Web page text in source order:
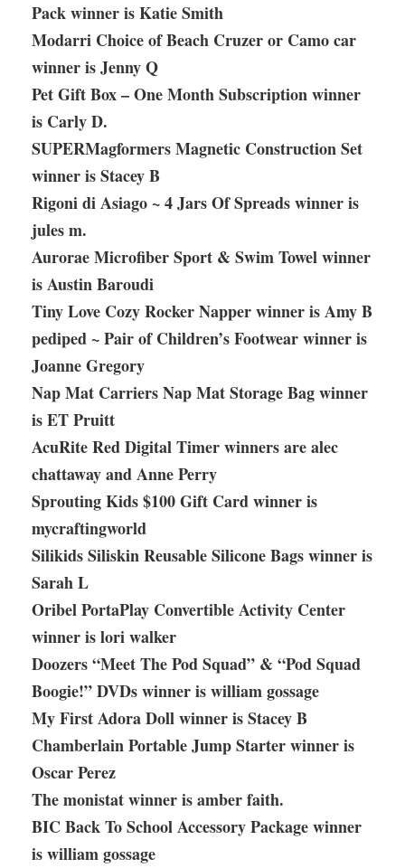
Pack winner is Katie Smith
Modarri Choice of Beach Cruzer or Camo car
winner is Jenny Q
Pet Gift Box – One Month Subscription winner
is Carly D.
SUPERMagformers Magnetic Construction Set
winner is Stacey B
Rigoni di Asiago ~ 4 Jars Of Spreads winner is
jules m.
Aurorae Microfiber Sport & Swim Towel winner
is Austin Baroudi
Tiny Love Cozy Rocker Napper winner is Amy B
pediped ~ Pair of Children’s Footwear winner is
Joanne Gregory
Nap Mat Carriers Nap Mat Storage Bag winner
is ET Pruitt
AcuRite Red Digital Timer winners are alec
chattaway and Anne Perry
Sprouting Kids $100 Gift Card winner is
mycraftingworld
Silikids Siliskin Reusable Silicone Bags winner is
Sarah L
Oribel PortaPlay Convertible Activity Center
winner is lori walker
Doozers “Meet The Pod Squad” & “Pod Squad
Boogie!” DVDs winner is william gossage
My First Adora Doll winner is Stacey B
Chamberlain Portable Jump Starter winner is
Oscar Perez
The monistat winner is amber faith.
BIC Back To School Accessory Package winner
is william gossage